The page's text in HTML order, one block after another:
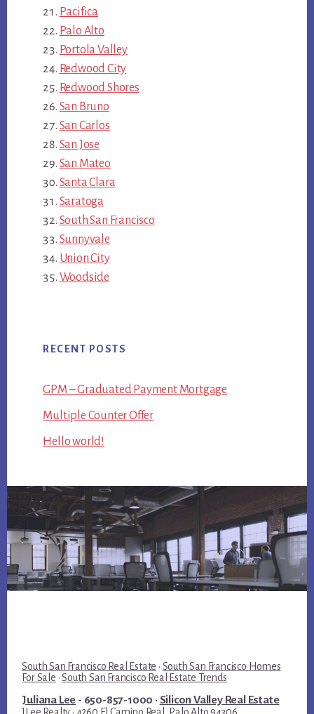
Pacifica
Palo Alto
Portola Valley
Redwood City
Redwood Shores
San Bruno
San Carlos
San Jose
San Mateo
Santa Clara
Saratoga
South San Francisco
Sunnyvale
Union City
Woodside
RECENT POSTS
GPM – Graduated Payment Mortgage
Multiple Counter Offer
Hello world!
South San Francisco Real Estate · South San Francisco Homes
For Sale ·South San Francisco Real Estate Trends
Juliana Lee - 650-857-1000 · Silicon Valley Real Estate